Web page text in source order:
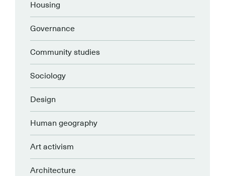
Housing
Governance
Community studies
Sociology
Design
Human geography
Art activism
Architecture